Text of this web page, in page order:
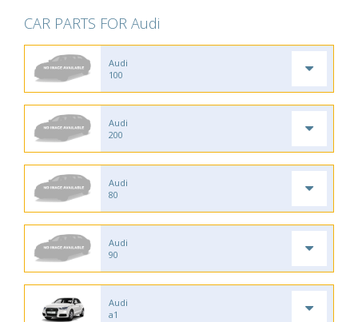
CAR PARTS FOR Audi
Audi
100
Audi
200
Audi
80
Audi
90
Audi
a1